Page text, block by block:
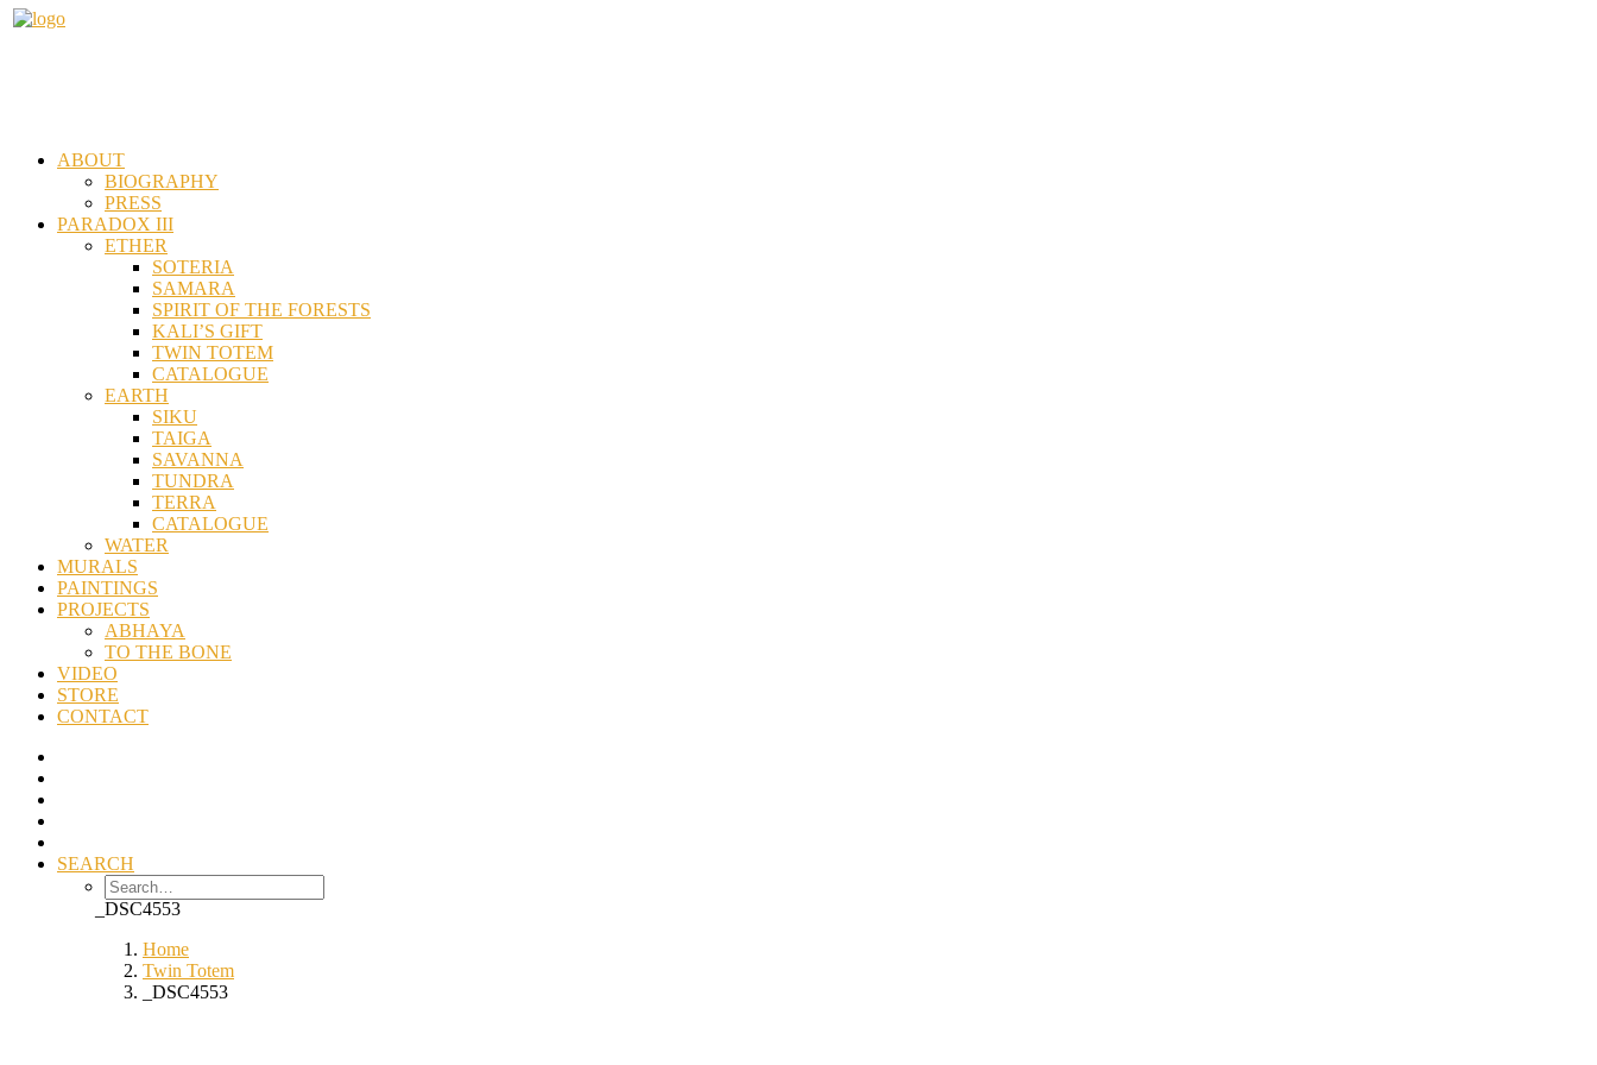
ABOUT
BIOGRAPHY
PRESS
PARADOX III
ETHER
SOTERIA
SAMARA
SPIRIT OF THE FORESTS
KALI’S GIFT
TWIN TOTEM
CATALOGUE
EARTH
SIKU
TAIGA
SAVANNA
TUNDRA
TERRA
CATALOGUE
WATER
MURALS
PAINTINGS
PROJECTS
ABHAYA
TO THE BONE
VIDEO
STORE
CONTACT
SEARCH
_DSC4553
Home
Twin Totem
_DSC4553